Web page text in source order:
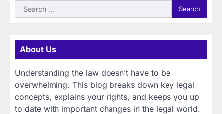
Search
for:
About Us
Understanding the law doesn’t have to be
overwhelming. This blog breaks down key legal
concepts, explains your rights, and keeps you up
to date with important changes in the legal world.